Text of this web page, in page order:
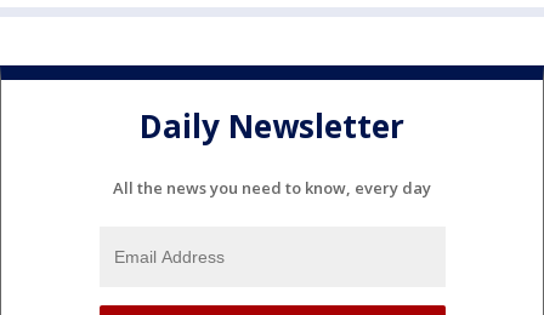
Daily Newsletter
All the news you need to know, every day